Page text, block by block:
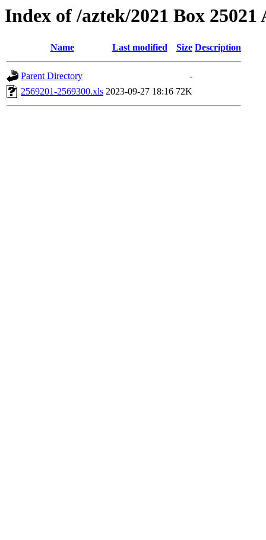
Index of /aztek/2021 Box 25021
Name Last modified Size Description
Parent Directory
-
2569201-2569300.xls 2023-09-27 18:16 72K